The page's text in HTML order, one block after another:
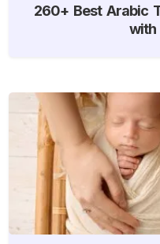
260+ Best Arabic
with